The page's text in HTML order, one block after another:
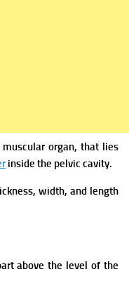
organ, that lies
inside the pelvic cavity.
width, and length
above the level of the